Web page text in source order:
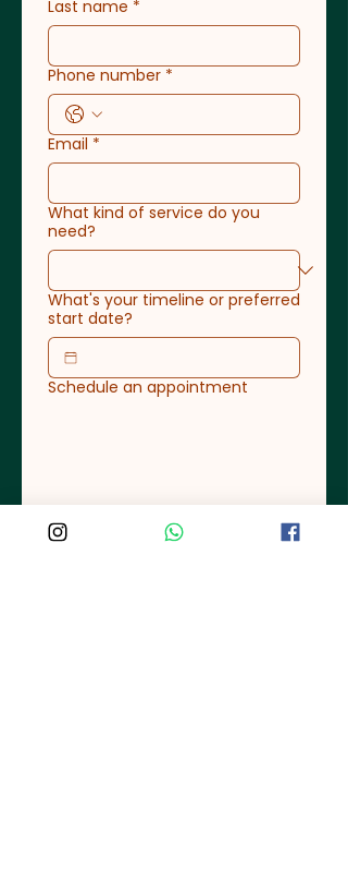
Last name *
Phone number *
Email *
What kind of service do you
need?
What's your timeline or preferred
start date?
Schedule an appointment